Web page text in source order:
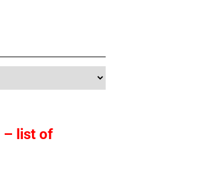
– list of